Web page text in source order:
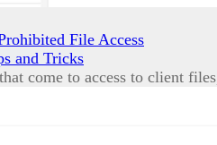
File Access
and Tricks
come to access to client